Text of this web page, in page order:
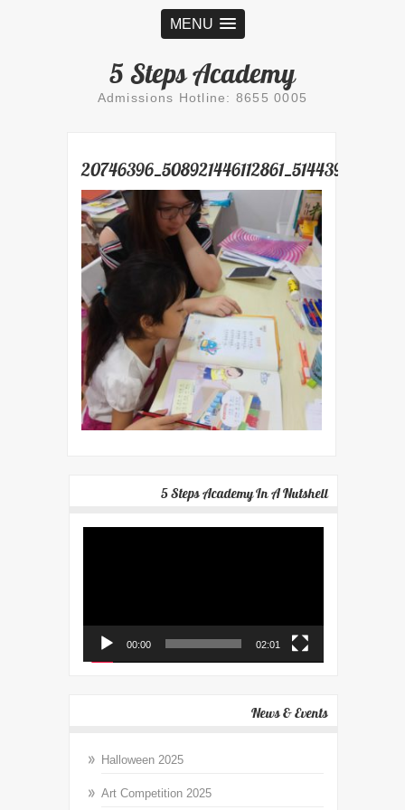
MENU
5 Steps Academy
Admissions Hotline: 8655 0005
5 Steps Academy In A Nutshell
00:00 02:01
News & Events
Halloween 2025
Art Competition 2025